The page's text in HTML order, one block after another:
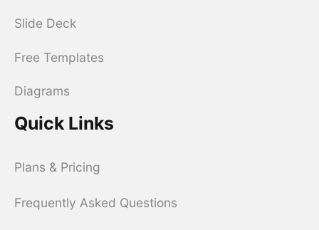
Slide Deck
Free Templates
Diagrams
Quick Links
Plans & Pricing
Frequently Asked Questions